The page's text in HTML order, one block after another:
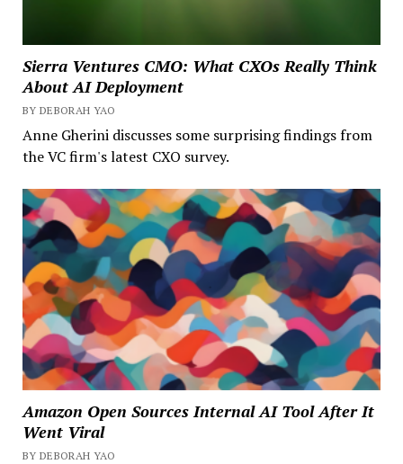
Sierra Ventures CMO: What CXOs Really Think
About AI Deployment
BY DEBORAH YAO
Anne Gherini discusses some surprising findings from
the VC firm's latest CXO survey.
Amazon Open Sources Internal AI Tool After It
Went Viral
BY DEBORAH YAO